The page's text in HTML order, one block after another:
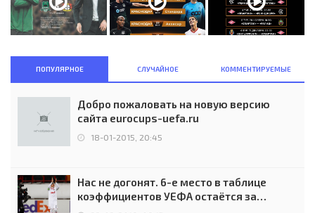
ПОПУЛЯРНОЕ СЛУЧАЙНОЕ КОММЕНТИРУЕМЫЕ
Добро пожаловать на новую версию
сайта eurocups-uefa.ru
18-01-2015, 20:45
Нас не догонят. 6-е место в таблице
коэффициентов УЕФА остаётся за
Россией